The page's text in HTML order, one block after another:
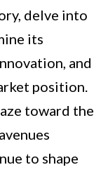
delve into
its
and
position.
toward the
to shape